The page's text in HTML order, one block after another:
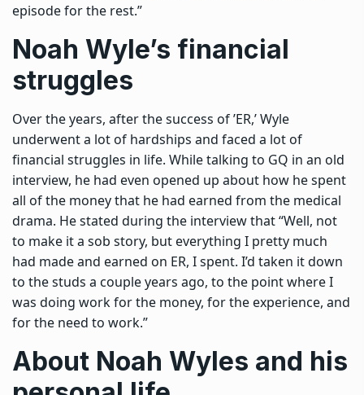
episode for the rest.”
Noah Wyle’s financial
struggles
Over the years, after the success of ’ER,’ Wyle
underwent a lot of hardships and faced a lot of
financial struggles in life. While talking to GQ in an old
interview, he had even opened up about how he spent
all of the money that he had earned from the medical
drama. He stated during the interview that “Well, not
to make it a sob story, but everything I pretty much
had made and earned on ER, I spent. I’d taken it down
to the studs a couple years ago, to the point where I
was doing work for the money, for the experience, and
for the need to work.”
About Noah Wyles and his